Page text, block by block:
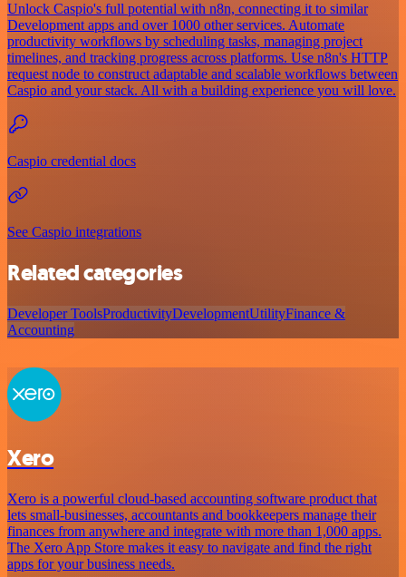
Unlock Caspio's full potential with n8n, connecting it to similar
Development apps and over 1000 other services. Automate
productivity workflows by scheduling tasks, managing project
timelines, and tracking progress across platforms. Use n8n's HTTP
request node to construct adaptable and scalable workflows between
Caspio and your stack. All with a building experience you will love.
Caspio credential docs
See Caspio integrations
Related categories
Developer ToolsProductivityDevelopmentUtilityFinance &
Accounting
Xero
Xero is a powerful cloud-based accounting software product that
lets small-businesses, accountants and bookkeepers manage their
finances from anywhere and integrate with more than 1,000 apps.
The Xero App Store makes it easy to navigate and find the right
apps for your business needs.